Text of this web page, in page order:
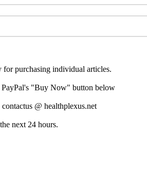
for purchasing individual articles.
"Buy Now" button below
contactus @ healthplexus.net
next 24 hours.